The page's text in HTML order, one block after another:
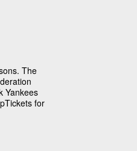
The
Yankees
for